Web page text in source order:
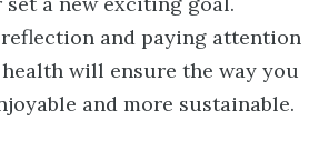
and paying attention
will ensure the way you
and more sustainable.